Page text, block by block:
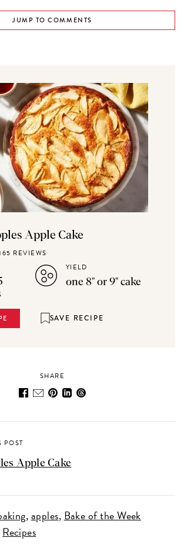
JUMP TO COMMENTS
Apple Cake
REVIEWS
YIELD
one 8" or 9" cake
SAVE RECIPE
SHARE
POST
Apple Cake
apples Bake of the Week
Recipes